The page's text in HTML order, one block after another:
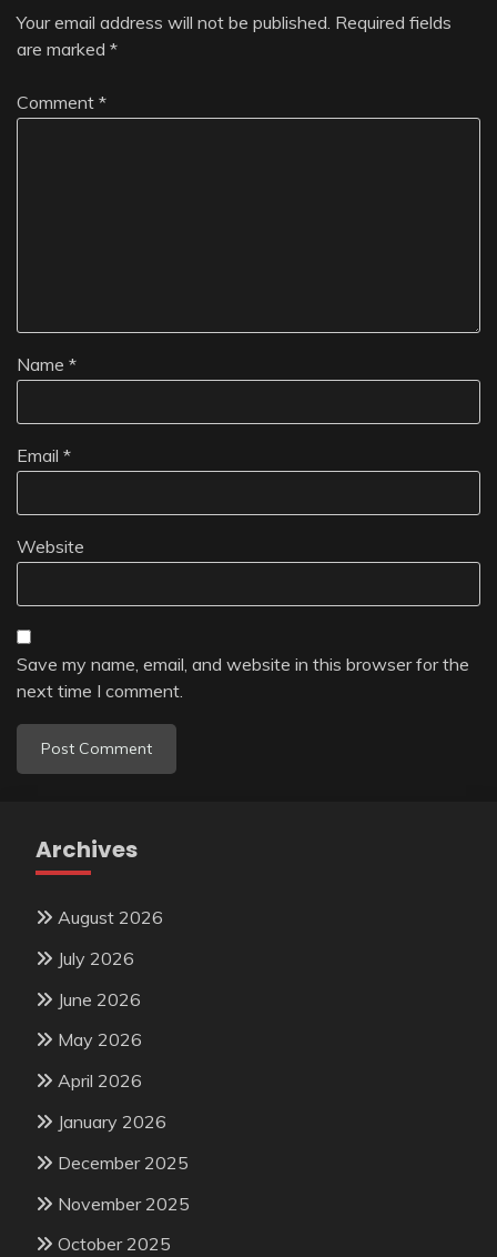
Your email address will not be published. Required fields
are marked *
Comment *
Name *
Email *
Website
Save my name, email, and website in this browser for the
next time I comment.
Archives
August 2026
July 2026
June 2026
May 2026
April 2026
January 2026
December 2025
November 2025
October 2025